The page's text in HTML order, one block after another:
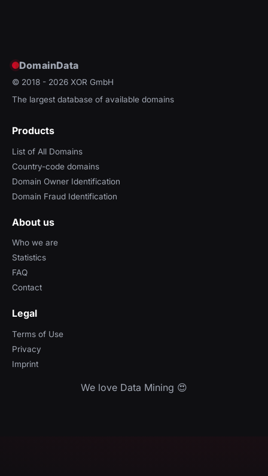
DomainData
© 2018 - 2026 XOR GmbH
The largest database of available domains
Products
List of All Domains
Country-code domains
Domain Owner Identification
Domain Fraud Identification
About us
Who we are
Statistics
FAQ
Contact
Legal
Terms of Use
Privacy
Imprint
We love Data Mining 😍